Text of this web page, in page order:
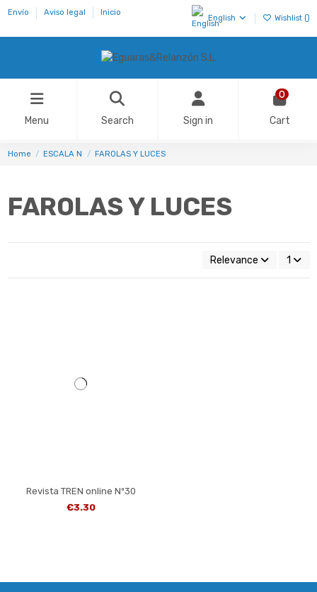
Envío Aviso legal Inicio
English Wishlist ()
Menu Search Sign in
0
Cart
Home ESCALA N FAROLAS Y LUCES
FAROLAS Y LUCES
Relevance 1
Revista TREN online Nº30
€3.30